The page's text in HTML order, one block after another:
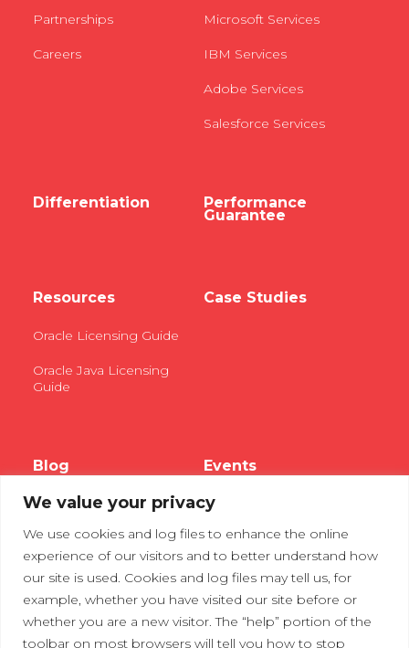
We value your privacy
We use cookies and log files to enhance the online
experience of our visitors and to better understand how
our site is used. Cookies and log files may tell us, for
example, whether you have visited our site before or
whether you are a new visitor. The “help” portion of the
toolbar on most browsers will tell you how to stop
Partnerships
Careers
Microsoft Services
IBM Services
Adobe Services
Salesforce Services
Differentiation Performance
Guarantee
Resources
Oracle Licensing Guide
Oracle Java Licensing
Guide
Case Studies
Blog Events
Webinars
Tradeshows
Contact Us Privacy Policy